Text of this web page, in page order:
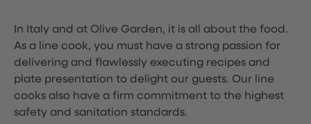
In Italy and at Olive Garden, it is all about the food.
As a line cook, you must have a strong passion for
delivering and flawlessly executing recipes and
plate presentation to delight our guests. Our line
cooks also have a firm commitment to the highest
safety and sanitation standards.